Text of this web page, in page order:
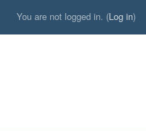
You are not logged in. (Log in)